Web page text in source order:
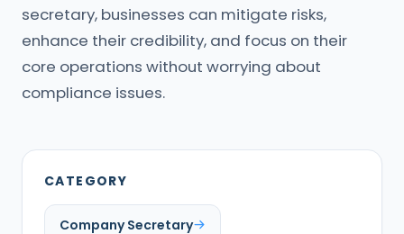
secretary, businesses can mitigate risks,
enhance their credibility, and focus on their
core operations without worrying about
compliance issues.
CATEGORY
Company Secretary